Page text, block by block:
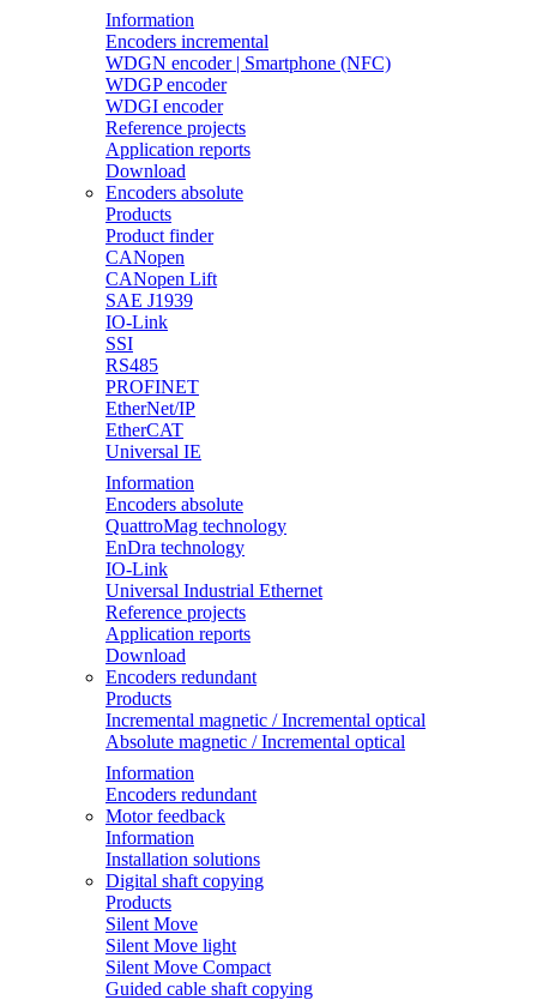
Information
Encoders incremental
WDGN encoder | Smartphone (NFC)
WDGP encoder
WDGI encoder
Reference projects
Application reports
Download
Encoders absolute
Products
Product finder
CANopen
CANopen Lift
SAE J1939
IO-Link
SSI
RS485
PROFINET
EtherNet/IP
EtherCAT
Universal IE
Information
Encoders absolute
QuattroMag technology
EnDra technology
IO-Link
Universal Industrial Ethernet
Reference projects
Application reports
Download
Encoders redundant
Products
Incremental magnetic / Incremental optical
Absolute magnetic / Incremental optical
Information
Encoders redundant
Motor feedback
Information
Installation solutions
Digital shaft copying
Products
Silent Move
Silent Move light
Silent Move Compact
Guided cable shaft copying